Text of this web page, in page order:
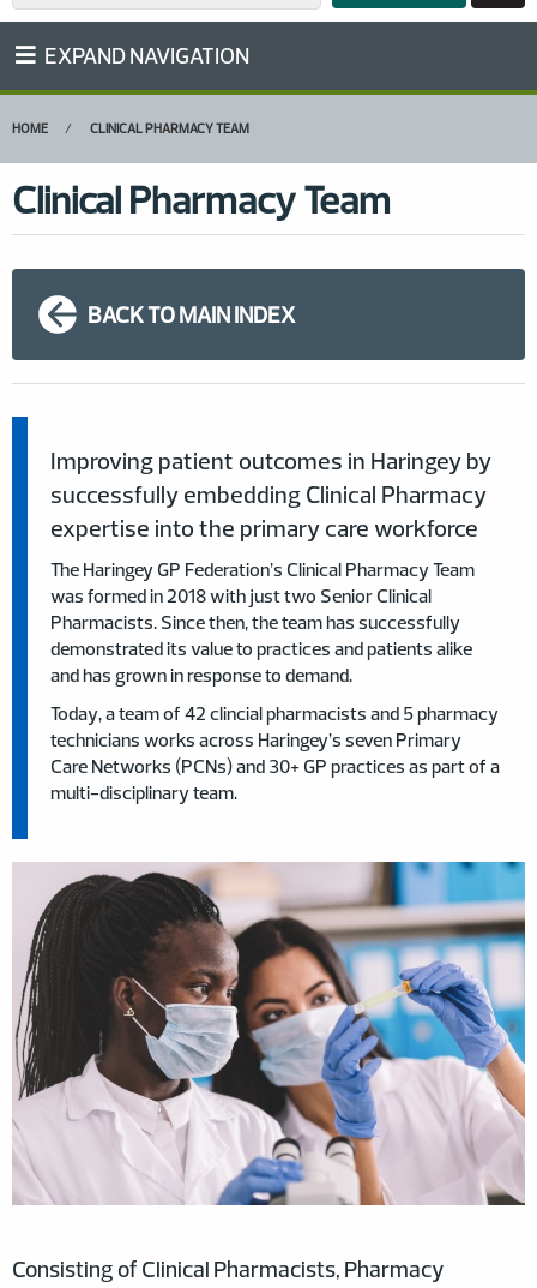
EXPAND NAVIGATION
HOME CLINICAL PHARMACY TEAM
Clinical Pharmacy Team
BACK TO MAIN INDEX
Improving patient outcomes in Haringey by
successfully embedding Clinical Pharmacy
expertise into the primary care workforce
The Haringey GP Federation’s Clinical Pharmacy Team
was formed in 2018 with just two Senior Clinical
Pharmacists. Since then, the team has successfully
demonstrated its value to practices and patients alike
and has grown in response to demand.
Today, a team of 42 clincial pharmacists and 5 pharmacy
technicians works across Haringey’s seven Primary
Care Networks (PCNs) and 30+ GP practices as part of a
multi-disciplinary team.
Consisting of Clinical Pharmacists, Pharmacy